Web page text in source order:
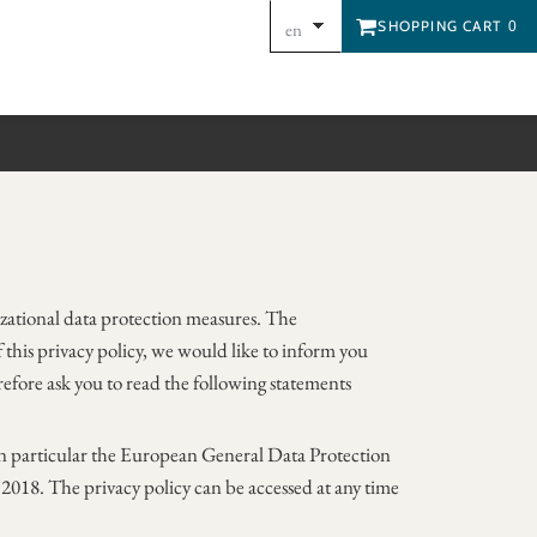
en SHOPPING CART 0
data protection measures. The
privacy policy, we would like to inform you
ask you to read the following statements
the European General Data Protection
The privacy policy can be accessed at any time